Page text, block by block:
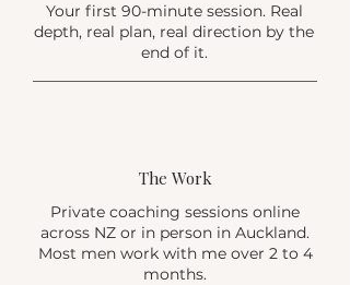
Your first 90-minute session. Real
depth, real plan, real direction by the
end of it.
The Work
Private coaching sessions online
across NZ or in person in Auckland.
Most men work with me over 2 to 4
months.